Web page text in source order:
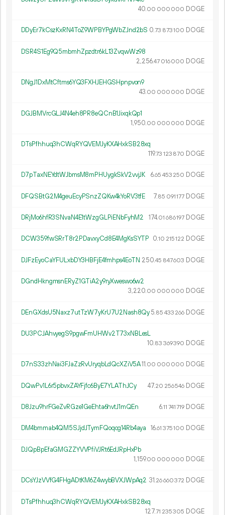
40.00 000 000 DOGE
DDyEr7kCszKxRN4ToZ9WPBYPgWbZJnd2bS 0.73 873100 DOGE
DSR4S1Eg9Q5mbmhZpzdtr6kL13ZvqwWz98
2 256.47 016000 DOGE
DNgJ1DxMtCftms6YQ3FXHJEHGSHpnpvon9
43.00 000 000 DOGE
DGJBMVrcGLJ4N4eh8PR8eQCnB1JixqkQp1
1 950.00 000 000 DOGE
DTsPfhhuq3hCWqRYQVEMJyKXAHxkSB28xq
119.73 123 870 DOGE
D7pTaxNEYdtWJbmsM8mPHUygkSkV2vvjJK 6.65 453 250 DOGE
DFQSBtG2M4geuEcyPSnzZQKw4kYoRV3tfE 7.85 091177 DOGE
DRjMo6hfR3SNvaN4E1tWzgGLPiENbFyhM2 174.01 686197 DOGE
DCW359fwSRrT8r2PDavxyCd8E4MgKsSYTP 0.10 215122 DOGE
DJFzEyoCaYFULxbDY3HBFjE4fmhps4EoTN 250.45 847603 DOGE
DGndHkngmsnERyZ1GTiA2y9ryXweswo6w2
3 220.00 000 000 DOGE
DEnGXdsU5Naxz7utTzW7yKrU7U2Nash8Qy5.85 433 266 DOGE
DU3PCJAhvyegS9pgwFmUHWv2T73xNBLesL
10.83 369390 DOGE
D7nS33zhNai3FJaZzRvUryqbLdQcXZiV5A11.00 000 000 DOGE
DQwPv1L6r5pbvxZAYFjfc6ByE7YLAThJCy 47.20 256546 DOGE
D8Jzu9hrFGeZvRGze1GeEhta6hvtJ1mQEn 6.11 741719 DOGE
DM4bmmab4QM5SJjdJTymFQoqog14Rb4aya 16.61 375100 DOGE
DJQpBpEfaGMGZZYVVPfiVJRt6EdJRpHxPb
1 159.00 000 000 DOGE
DCsYJzVVfG4FHgADtKM6Z4wybBVXJWpAq2 31.26660372 DOGE
DTsPfhhuq3hCWqRYQVEMJyKXAHxkSB28xq
127.71 235305 DOGE